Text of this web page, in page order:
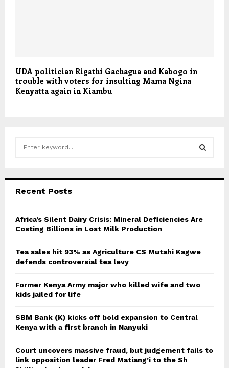
UDA politician Rigathi Gachagua and Kabogo in
trouble with voters for insulting Mama Ngina
Kenyatta again in Kiambu
h
o
r
C
Recent Posts
Africa’s Silent Dairy Crisis: Mineral Deficiencies Are
Costing Billions in Lost Milk Production
Tea sales hit 93% as Agriculture CS Mutahi Kagwe
defends controversial tea levy
Former Kenya Army major who killed wife and two
kids jailed for life
SBM Bank (K) kicks off bold expansion to Central
Kenya with a first branch in Nanyuki
Court uncovers massive fraud, but judgement fails to
link opposition leader Fred Matiang’i to the Sh